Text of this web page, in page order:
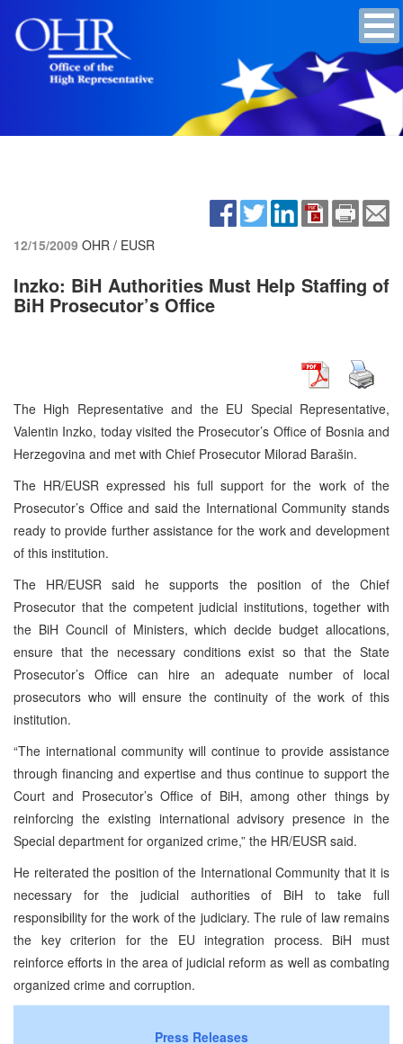
12/15/2009 OHR / EUSR
Inzko: BiH Authorities Must Help Staffing of
BiH Prosecutor’s Office
The High Representative and the EU Special Representative,
Valentin Inzko, today visited the Prosecutor’s Office of Bosnia and
Herzegovina and met with Chief Prosecutor Milorad Barašin.
The HR/EUSR expressed his full support for the work of the
Prosecutor’s Office and said the International Community stands
ready to provide further assistance for the work and development
of this institution.
The HR/EUSR said he supports the position of the Chief
Prosecutor that the competent judicial institutions, together with
the BiH Council of Ministers, which decide budget allocations,
ensure that the necessary conditions exist so that the State
Prosecutor’s Office can hire an adequate number of local
prosecutors who will ensure the continuity of the work of this
institution.
“The international community will continue to provide assistance
through financing and expertise and thus continue to support the
Court and Prosecutor’s Office of BiH, among other things by
reinforcing the existing international advisory presence in the
Special department for organized crime,” the HR/EUSR said.
He reiterated the position of the International Community that it is
necessary for the judicial authorities of BiH to take full
responsibility for the work of the judiciary. The rule of law remains
the key criterion for the EU integration process. BiH must
reinforce efforts in the area of judicial reform as well as combating
organized crime and corruption.
Press Releases